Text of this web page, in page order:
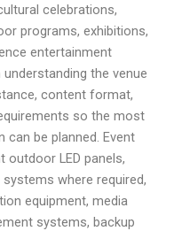
celebrations,
programs, exhibitions,
entertainment
the venue
content format,
so the most
can be planned. Event
outdoor LED panels,
where required,
equipment, media
systems, backup